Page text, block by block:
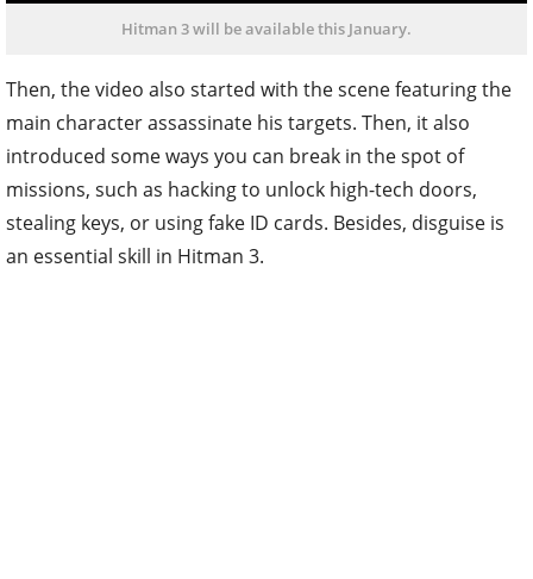
Hitman 3 will be available this January.
Then, the video also started with the scene featuring the
main character assassinate his targets. Then, it also
introduced some ways you can break in the spot of
missions, such as hacking to unlock high-tech doors,
stealing keys, or using fake ID cards. Besides, disguise is
an essential skill in Hitman 3.